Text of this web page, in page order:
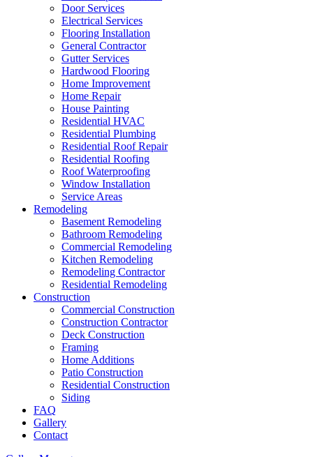
Door Services
Electrical Services
Flooring Installation
General Contractor
Gutter Services
Hardwood Flooring
Home Improvement
Home Repair
House Painting
Residential HVAC
Residential Plumbing
Residential Roof Repair
Residential Roofing
Roof Waterproofing
Window Installation
Service Areas
Remodeling
Basement Remodeling
Bathroom Remodeling
Commercial Remodeling
Kitchen Remodeling
Remodeling Contractor
Residential Remodeling
Construction
Commercial Construction
Construction Contractor
Deck Construction
Framing
Home Additions
Patio Construction
Residential Construction
Siding
FAQ
Gallery
Contact